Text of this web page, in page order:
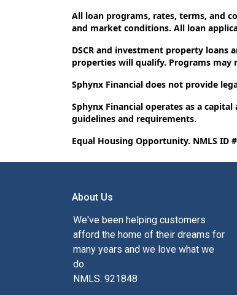
All loan programs, rates, terms, and
and market conditions. All loan
DSCR and investment property loans
properties will qualify. Programs may
Sphynx Financial does not provide
Sphynx Financial operates as a
guidelines and requirements.
Equal Housing Opportunity. NMLS ID
About Us
We've been helping customers
afford the home of their dreams for
many years and we love what we
do.
NMLS: 921848